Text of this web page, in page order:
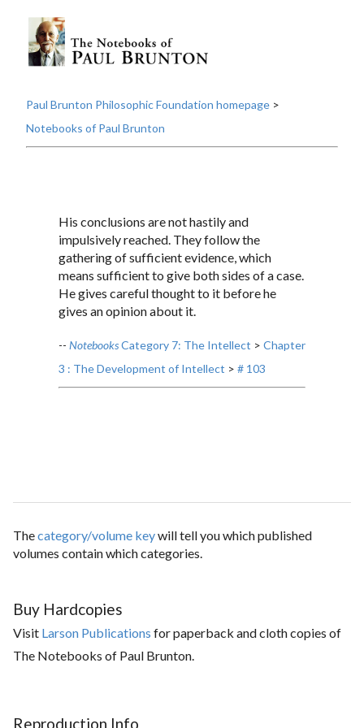
Paul Brunton Philosophic Foundation homepage >
Notebooks of Paul Brunton
His conclusions are not hastily and
impulsively reached. They follow the
gathering of sufficient evidence, which
means sufficient to give both sides of a case.
He gives careful thought to it before he
gives an opinion about it.
-- NotebooksCategory 7: The Intellect > Chapter
3 : The Development of Intellect > # 103
Thecategory/volume keywill tell you which published
volumes contain which categories.
Buy Hardcopies
Visit Larson Publications for paperback and cloth copies of
The Notebooks of Paul Brunton.
Reproduction Info